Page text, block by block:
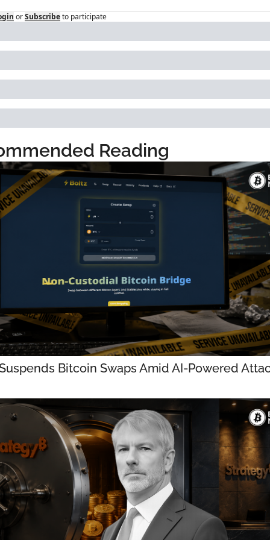
orSubscribeto participate
Reading
Bitcoin Swaps Amid AI-Powered